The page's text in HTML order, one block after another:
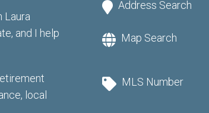
Laura
and I help
local
Address Search
Map Search
MLS Number